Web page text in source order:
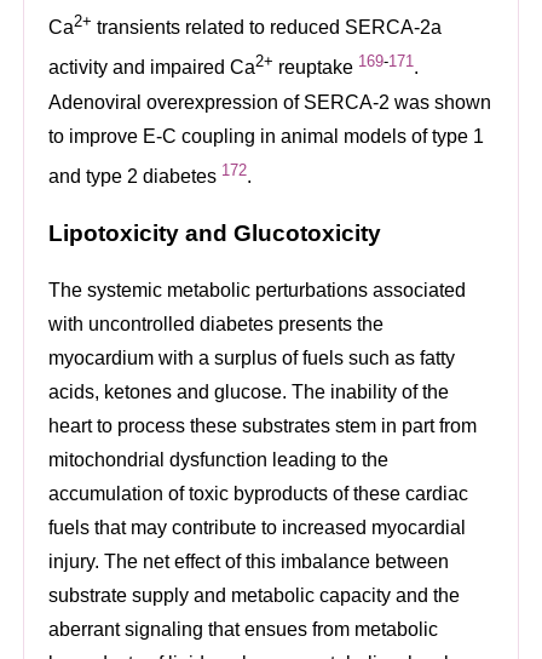
Ca2+ transients related to reduced SERCA-2a
activity and impaired Ca2+ reuptake 169-171.
Adenoviral overexpression of SERCA-2 was shown
to improve E-C coupling in animal models of type 1
and type 2 diabetes 172.
Lipotoxicity and Glucotoxicity
The systemic metabolic perturbations associated
with uncontrolled diabetes presents the
myocardium with a surplus of fuels such as fatty
acids, ketones and glucose. The inability of the
heart to process these substrates stem in part from
mitochondrial dysfunction leading to the
accumulation of toxic byproducts of these cardiac
fuels that may contribute to increased myocardial
injury. The net effect of this imbalance between
substrate supply and metabolic capacity and the
aberrant signaling that ensues from metabolic